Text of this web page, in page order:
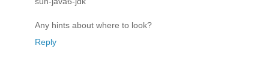
Any hints about where to look?
Reply